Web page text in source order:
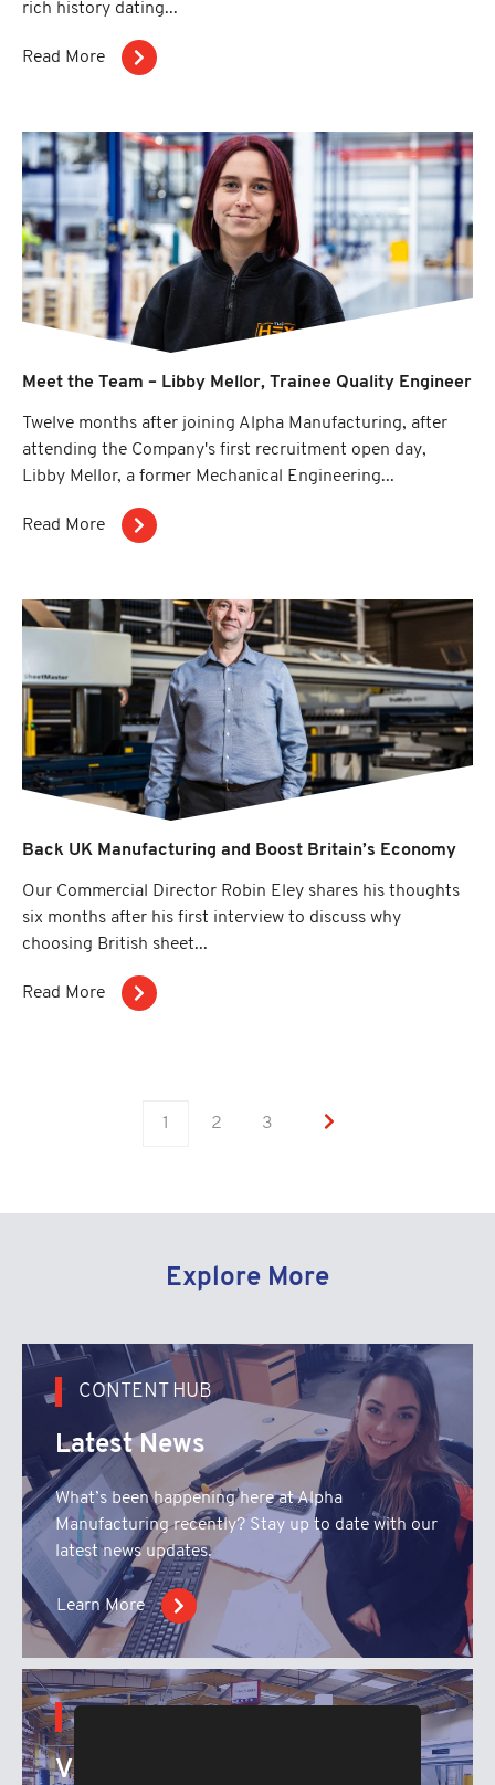
rich history dating...
Read More
Meet the Team – Libby Mellor, Trainee Quality Engineer
Twelve months after joining Alpha Manufacturing, after
attending the Company's first recruitment open day,
Libby Mellor, a former Mechanical Engineering...
Read More
Back UK Manufacturing and Boost Britain’s Economy
Our Commercial Director Robin Eley shares his thoughts
six months after his first interview to discuss why
choosing British sheet...
Read More
1 2 3
Explore More
CONTENT HUB
Latest News
What’s been happening here at Alpha
Manufacturing recently? Stay up to date with our
latest news updates.
Learn More
Virtual Tour